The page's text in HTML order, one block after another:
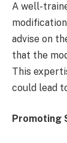
A well-
advise on
that the
This
could lead
Promoting